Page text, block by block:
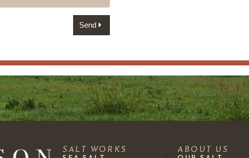
Send
SALT WORKS ABOUT US